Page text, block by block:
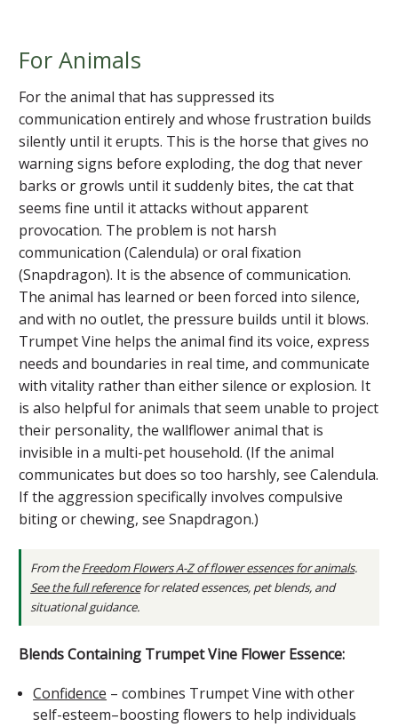
For Animals
For the animal that has suppressed its
communication entirely and whose frustration builds
silently until it erupts. This is the horse that gives no
warning signs before exploding, the dog that never
barks or growls until it suddenly bites, the cat that
seems fine until it attacks without apparent
provocation. The problem is not harsh
communication (Calendula) or oral fixation
(Snapdragon). It is the absence of communication.
The animal has learned or been forced into silence,
and with no outlet, the pressure builds until it blows.
Trumpet Vine helps the animal find its voice, express
needs and boundaries in real time, and communicate
with vitality rather than either silence or explosion. It
is also helpful for animals that seem unable to project
their personality, the wallflower animal that is
invisible in a multi-pet household. (If the animal
communicates but does so too harshly, see Calendula.
If the aggression specifically involves compulsive
biting or chewing, see Snapdragon.)
From theFreedom Flowers A-Z of flower essences for animals.
See the full referencefor related essences, pet blends, and
situational guidance.
Blends Containing Trumpet Vine Flower Essence:
Confidence – combines Trumpet Vine with other
self-esteem–boosting flowers to help individuals